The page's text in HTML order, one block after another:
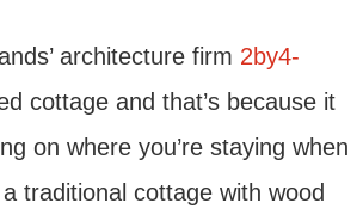
architecture firm 2by4-
cottage and that’s because it
on where you’re staying when
traditional cottage with wood